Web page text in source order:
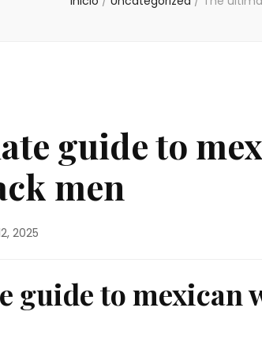
guide to
men
2025
guide to mexican